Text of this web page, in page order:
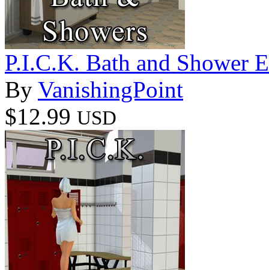
P.I.C.K. Bath and Shower
By VanishingPoint
$12.99 USD